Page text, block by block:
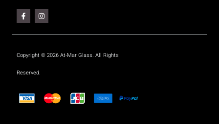
Copyright © 2026 At-Mar Glass. All Rights
Reserved.